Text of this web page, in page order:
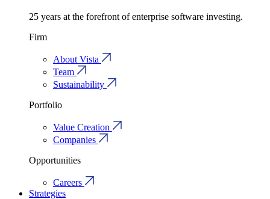
25 years at the forefront of enterprise software investing.
Firm
About Vista
Team
Sustainability
Portfolio
Value Creation
Companies
Opportunities
Careers
Strategies